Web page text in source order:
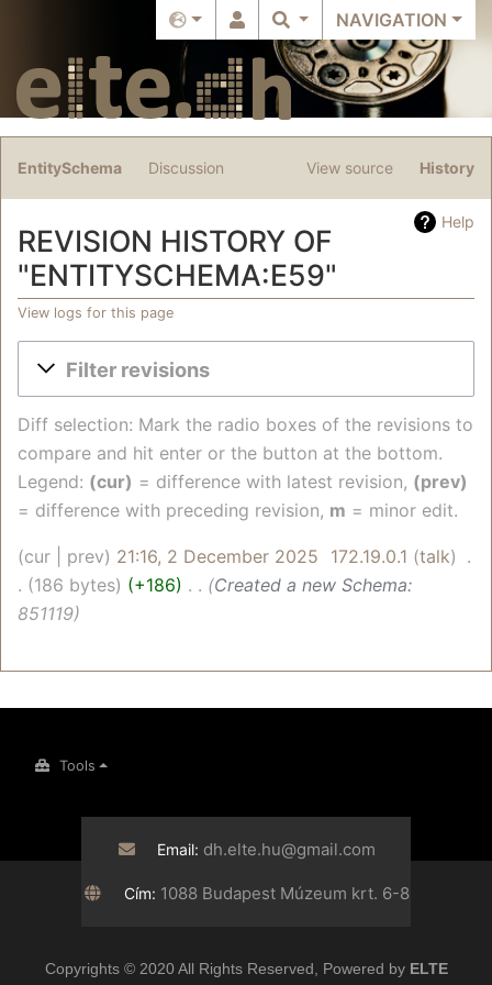
NAVIGATION
EntitySchema Discussion View source History
Help
REVISION HISTORY OF
"ENTITYSCHEMA:E59"
View logs for this page
Jump to:navigation,search
Filter revisions
Diff selection: Mark the radio boxes of the revisions to
compare and hit enter or the button at the bottom.
Legend: (cur) = difference with latest revision, (prev)
= difference with preceding revision, m = minor edit.
cur prev 21:16, 2 December 2025 172.19.0.1 talk
186 bytes
+186
Created a new Schema:
851119
Tools
Email: dh.elte.hu@gmail.com
Cím: 1088 Budapest Múzeum krt. 6-8
Copyrights © 2020 All Rights Reserved, Powered by ELTE